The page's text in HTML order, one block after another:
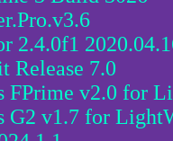
2.4.0f1
Release 7.0
FPrime v2.0 for
G2 v1.7 for